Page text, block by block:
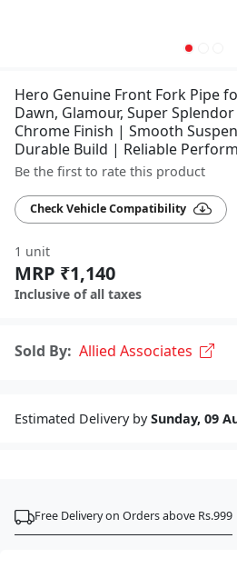
Hero Genuine Front Fork Pipe
Dawn, Glamour, Super
Chrome Finish | Smooth
Durable Build | Reliable
Be the first to rate this product
Check Vehicle Compatibility
1 unit
MRP ₹1,140
Inclusive of all taxes
Sold By: Allied Associates
Estimated Delivery bySunday, 09
Free Delivery on Orders above Rs.999